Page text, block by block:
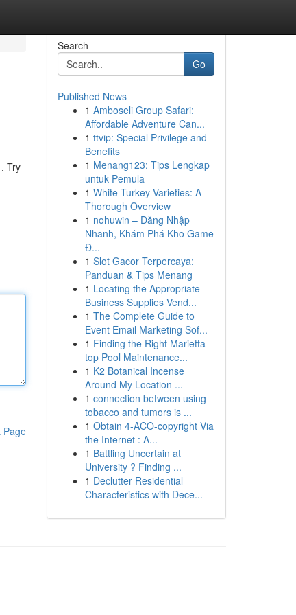
Try
Page
Search
Go
Published News
1 Amboseli Group Safari:
Affordable Adventure Can...
1 ttvip: Special Privilege and
Benefits
1 Menang123: Tips Lengkap
untuk Pemula
1 White Turkey Varieties: A
Thorough Overview
1 nohuwin – Đăng Nhập
Nhanh, Khám Phá Kho Game
Đ...
1 Slot Gacor Terpercaya:
Panduan & Tips Menang
1 Locating the Appropriate
Business Supplies Vend...
1 The Complete Guide to
Event Email Marketing Sof...
1 Finding the Right Marietta
top Pool Maintenance...
1 K2 Botanical Incense
Around My Location ...
1 connection between using
tobacco and tumors is ...
1 Obtain 4-ACO-copyright Via
the Internet : A...
1 Battling Uncertain at
University ? Finding ...
1 Declutter Residential
Characteristics with Dece...